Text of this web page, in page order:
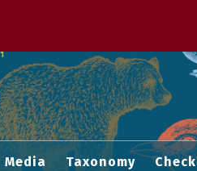
Media Taxonomy